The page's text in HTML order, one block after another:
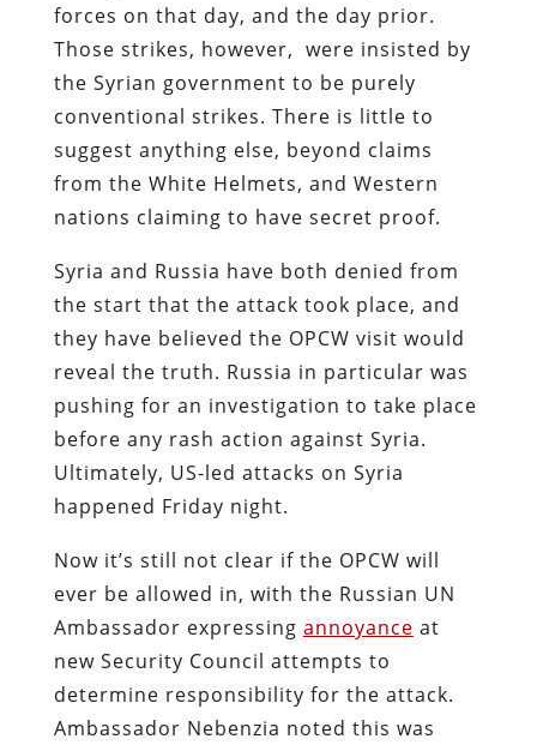
forces on that day, and the day prior.
Those strikes, however, were insisted by
the Syrian government to be purely
conventional strikes. There is little to
suggest anything else, beyond claims
from the White Helmets, and Western
nations claiming to have secret proof.
Syria and Russia have both denied from
the start that the attack took place, and
they have believed the OPCW visit would
reveal the truth. Russia in particular was
pushing for an investigation to take place
before any rash action against Syria.
Ultimately, US-led attacks on Syria
happened Friday night.
Now it’s still not clear if the OPCW will
ever be allowed in, with the Russian UN
Ambassador expressing annoyance at
new Security Council attempts to
determine responsibility for the attack.
Ambassador Nebenzia noted this was